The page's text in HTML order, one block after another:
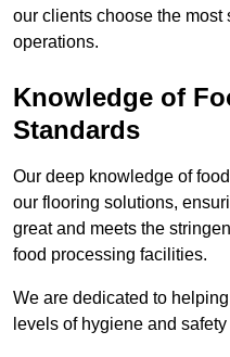
our clients choose the most
operations.
Knowledge of
Standards
Our deep knowledge of
our flooring solutions,
great and meets the
food processing facilities.
We are dedicated to
levels of hygiene and